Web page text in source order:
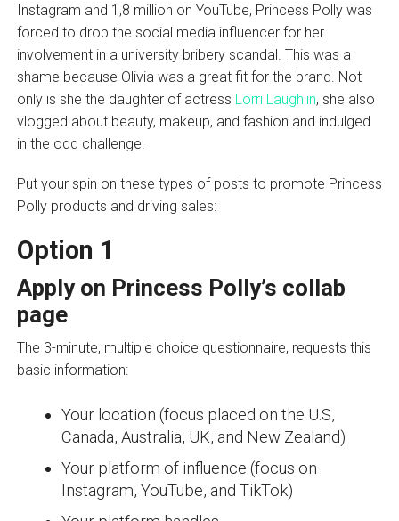
Instagram and 1,8 million on YouTube, Princess Polly was
forced to drop the social media influencer for her
involvement in a university bribery scandal. This was a
shame because Olivia was a great fit for the brand. Not
only is she the daughter of actress Lorri Laughlin, she also
vlogged about beauty, makeup, and fashion and indulged
in the odd challenge.
Put your spin on these types of posts to promote Princess
Polly products and driving sales:
Option 1
Apply on Princess Polly’s collab
page
The 3-minute, multiple choice questionnaire, requests this
basic information:
Your location (focus placed on the U.S,
Canada, Australia, UK, and New Zealand)
Your platform of influence (focus on
Instagram, YouTube, and TikTok)